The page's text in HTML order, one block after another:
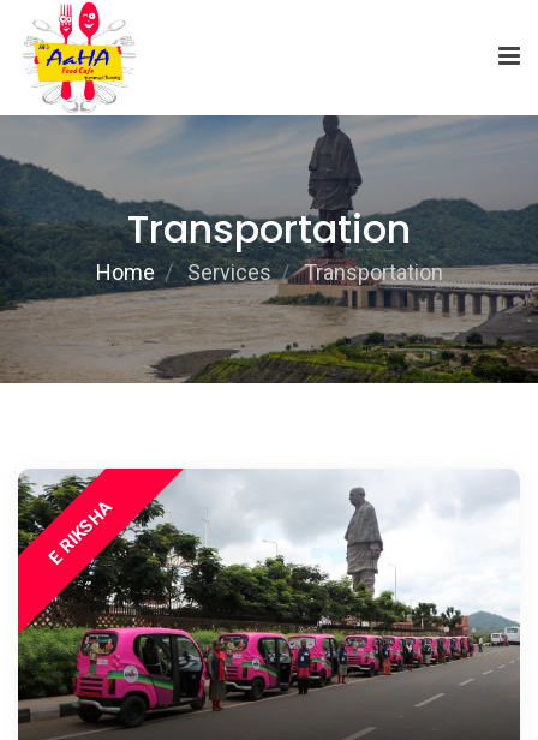
Transportation
Home Services Transportation
E RIKSHA